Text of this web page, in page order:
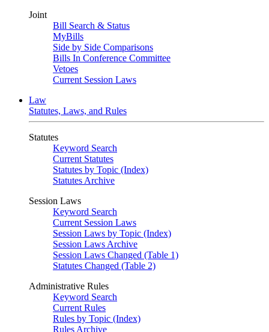
Joint
Bill Search & Status
MyBills
Side by Side Comparisons
Bills In Conference Committee
Vetoes
Current Session Laws
Law
Statutes, Laws, and Rules
Statutes
Keyword Search
Current Statutes
Statutes by Topic (Index)
Statutes Archive
Session Laws
Keyword Search
Current Session Laws
Session Laws by Topic (Index)
Session Laws Archive
Session Laws Changed (Table 1)
Statutes Changed (Table 2)
Administrative Rules
Keyword Search
Current Rules
Rules by Topic (Index)
Rules Archive